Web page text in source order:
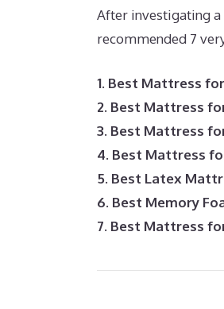
After investigating
recommended 7
1. Best Mattress
2. Best Mattress
3. Best Mattress
4. Best Mattress
5. Best Latex
6. Best Memory
7. Best Mattress